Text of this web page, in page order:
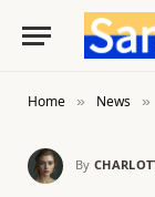
Home » News »
By